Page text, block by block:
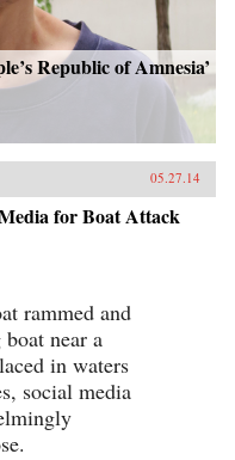
Republic of Amnesia’
05.27.14
for Boat Attack
rammed and
near a
in waters
social media